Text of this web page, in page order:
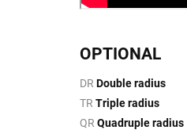
OPTIONAL
DR Double radius
TR Triple radius
QR Quadruple radius